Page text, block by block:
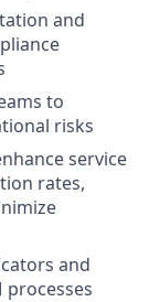
and
to
risks
service
rates,
and
processes